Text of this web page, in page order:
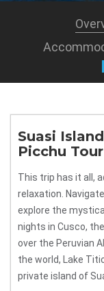
Suasi
Picchu Tour
This trip has it all,
relaxation.
explore the
nights in Cusco,
over the Peruvian
the world, Lake
private island of